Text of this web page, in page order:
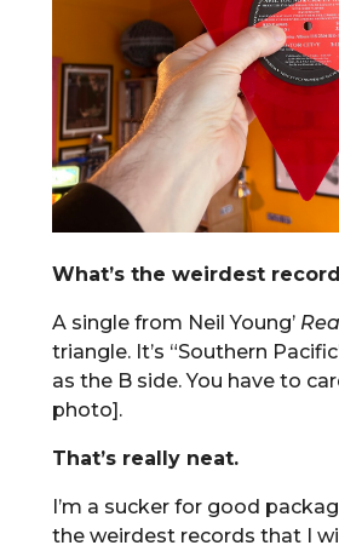
What’s the weirdest
A single from Neil Young’
triangle. It’s “Southern
as the B side. You have to
photo].
That’s really neat.
I’m a sucker for good
the weirdest records that I